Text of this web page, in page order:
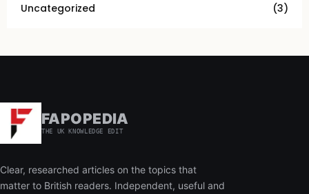
Uncategorized
(3)
FAPOPEDIA
THE UK KNOWLEDGE EDIT
Clear, researched articles on the topics that
matter to British readers. Independent, useful and